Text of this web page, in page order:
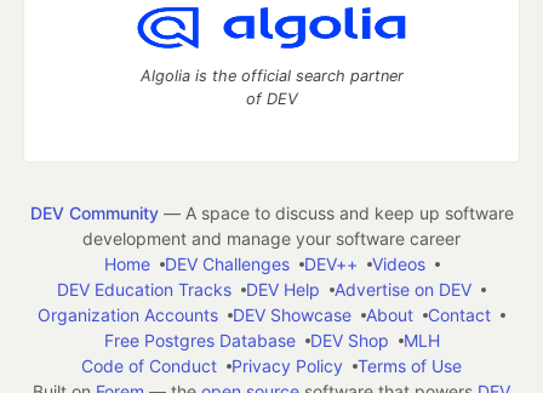
Algolia is the official search partner
of DEV
DEV Community— A space to discuss and keep up software
development and manage your software career
Home
DEV Challenges DEV++
Videos
DEV Education Tracks
DEV Help
Advertise on DEV
Organization Accounts
DEV Showcase About
Contact
Free Postgres Database
DEV Shop
MLH
Code of Conduct
Privacy Policy
Terms of Use